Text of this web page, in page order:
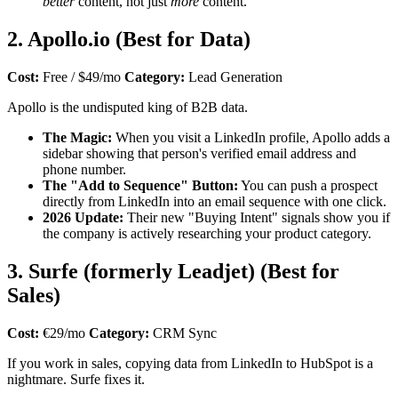
2. Apollo.io (Best for Data)
Cost: Free / $49/mo Category: Lead Generation
Apollo is the undisputed king of B2B data.
The Magic: When you visit a LinkedIn profile, Apollo adds a
sidebar showing that person's verified email address and
phone number.
The "Add to Sequence" Button: You can push a prospect
directly from LinkedIn into an email sequence with one click.
2026 Update: Their new "Buying Intent" signals show you if
the company is actively researching your product category.
3. Surfe (formerly Leadjet) (Best for
Sales)
Cost: €29/mo Category: CRM Sync
If you work in sales, copying data from LinkedIn to HubSpot is a
nightmare. Surfe fixes it.